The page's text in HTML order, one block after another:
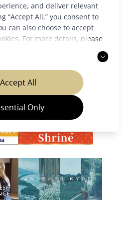
and deliver relevant
“Accept All,” you consent to
can also choose to accept
For more details, please
Accept All
Only